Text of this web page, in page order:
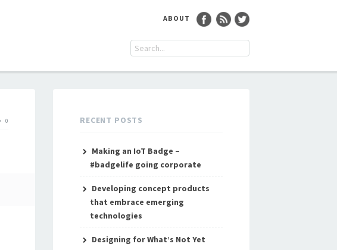
ABOUT
0 RECENT POSTS
Making an IoT Badge –
#badgelife going corporate
Developing concept products
that embrace emerging
technologies
Designing for What’s Not Yet